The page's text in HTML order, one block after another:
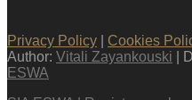
Privacy Policy Cookies
Author: Vitali Zayankouski |
ESWA